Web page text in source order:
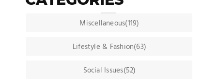
Miscellaneous(119)
Lifestyle & Fashion(63)
Social Issues(52)